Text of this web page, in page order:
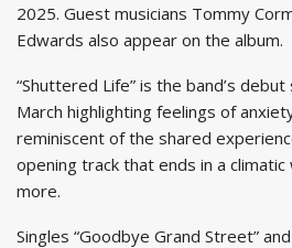
2025. Guest musicians Tommy
Edwards also appear on the album.
“Shuttered Life” is the band’s
March highlighting feelings of
reminiscent of the shared
opening track that ends in a
more.
Singles “Goodbye Grand Street”